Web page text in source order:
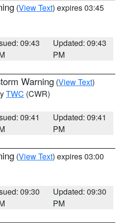
(View Text) expires 03:45
09:43
Updated: 09:43
PM
Warning (View Text)
TWC (CWR)
09:41
Updated: 09:41
PM
(View Text) expires 03:00
09:30
Updated: 09:30
PM